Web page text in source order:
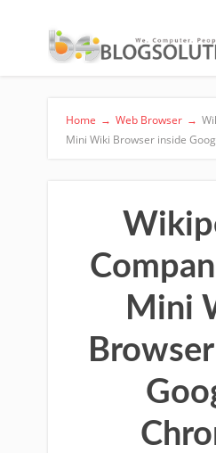
Home → Web Browser →
Mini Wiki Browser inside
Mini